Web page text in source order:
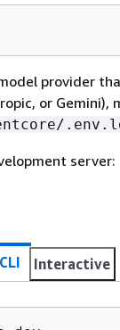
provider
or Gemini),
server:
Interactive